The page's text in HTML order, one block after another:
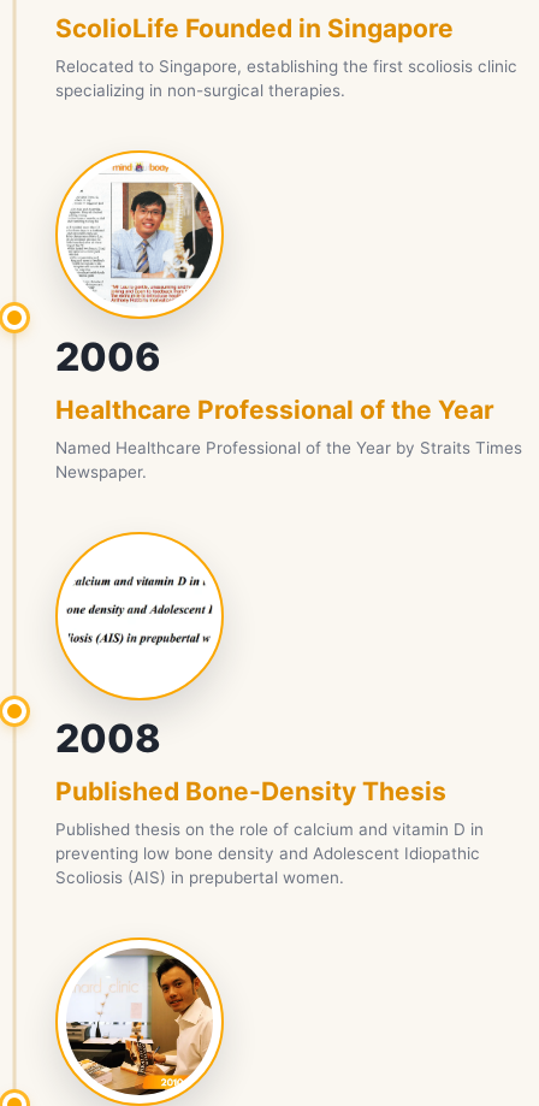
ScolioLife Founded in Singapore
Relocated to Singapore, establishing the first scoliosis clinic
specializing in non-surgical therapies.
2006
Healthcare Professional of the Year
Named Healthcare Professional of the Year by Straits Times
Newspaper.
2008
Published Bone-Density Thesis
Published thesis on the role of calcium and vitamin D in
preventing low bone density and Adolescent Idiopathic
Scoliosis (AIS) in prepubertal women.